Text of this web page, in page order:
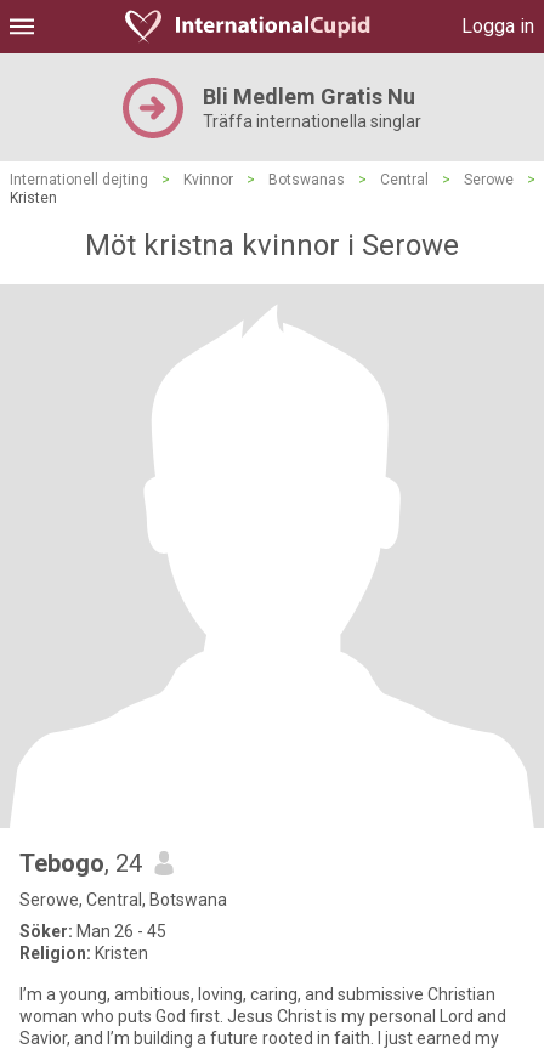
Logga in
Bli Medlem Gratis Nu
Träffa internationella singlar
Internationell dejting > Kvinnor > Botswanas > Central > Serowe
>
Kristen
Möt kristna kvinnor i Serowe
Tebogo, 24
Serowe, Central, Botswana
Söker: Man 26 - 45
Religion: Kristen
I’m a young, ambitious, loving, caring, and submissive Christian
woman who puts God first. Jesus Christ is my personal Lord and
Savior, and I’m building a future rooted in faith. I just earned my